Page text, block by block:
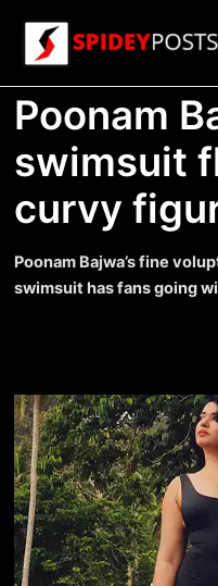
content
Poonam
swimsuit
curvy
Poonam Bajwa’s fine
swimsuit has fans going